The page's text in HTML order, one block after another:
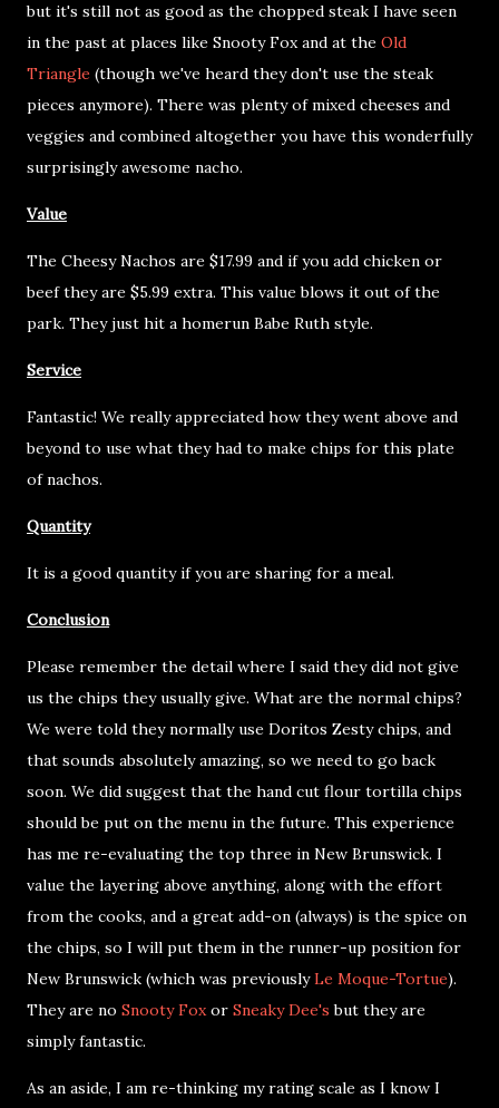
but it's still not as good as the chopped steak I have seen
in the past at places like Snooty Fox and at the Old
Triangle (though we've heard they don't use the steak
pieces anymore). There was plenty of mixed cheeses and
veggies and combined altogether you have this wonderfully
surprisingly awesome nacho.
Value
The Cheesy Nachos are $17.99 and if you add chicken or
beef they are $5.99 extra. This value blows it out of the
park. They just hit a homerun Babe Ruth style.
Service
Fantastic! We really appreciated how they went above and
beyond to use what they had to make chips for this plate
of nachos.
Quantity
It is a good quantity if you are sharing for a meal.
Conclusion
Please remember the detail where I said they did not give
us the chips they usually give. What are the normal chips?
We were told they normally use Doritos Zesty chips, and
that sounds absolutely amazing, so we need to go back
soon. We did suggest that the hand cut flour tortilla chips
should be put on the menu in the future. This experience
has me re-evaluating the top three in New Brunswick. I
value the layering above anything, along with the effort
from the cooks, and a great add-on (always) is the spice on
the chips, so I will put them in the runner-up position for
New Brunswick (which was previouslyLe Moque-Tortue).
They are no Snooty Foxor Sneaky Dee's but they are
simply fantastic.
As an aside, I am re-thinking my rating scale as I know I